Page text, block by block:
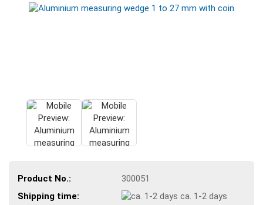
Product No.:
300051
Shipping time:
ca. 1-2 days